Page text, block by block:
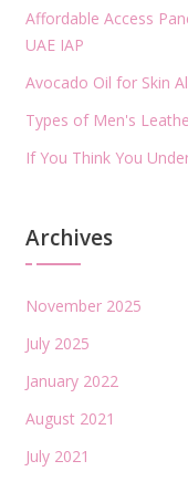
Affordable Access
UAE IAP
Avocado Oil for Skin
Types of Men's
If You Think You
Archives
November 2025
July 2025
January 2022
August 2021
July 2021